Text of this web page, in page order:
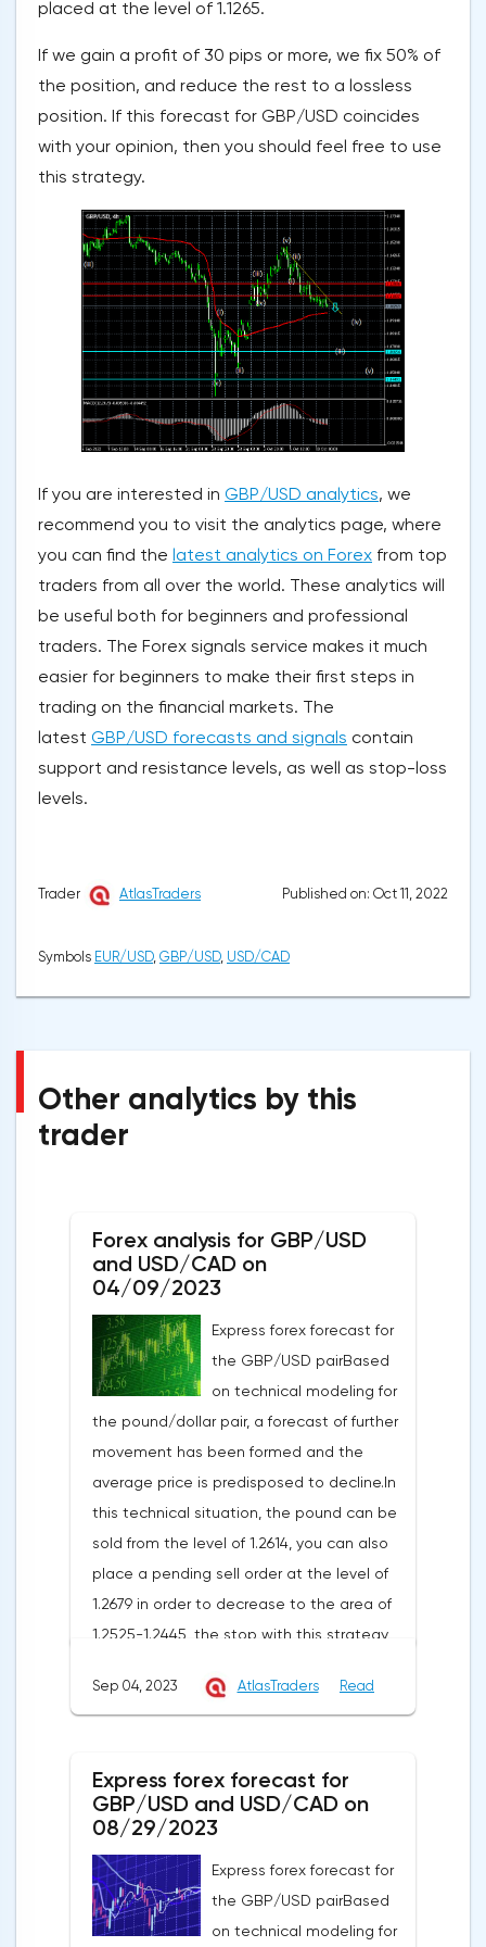
placed at the level of 1.1265.
If we gain a profit of 30 pips or more, we fix 50% of
the position, and reduce the rest to a lossless
position. If this forecast for GBP/USD coincides
with your opinion, then you should feel free to use
this strategy.
If you are interested in GBP/USD analytics, we
recommend you to visit the analytics page, where
you can find the latest analytics on Forex from top
traders from all over the world. These analytics will
be useful both for beginners and professional
traders. The Forex signals service makes it much
easier for beginners to make their first steps in
trading on the financial markets. The
latest GBP/USD forecasts and signals contain
support and resistance levels, as well as stop-loss
levels.
Trader AtlasTraders Published on: Oct 11, 2022
Symbols EUR/USD, GBP/USD, USD/CAD
Other analytics by this
trader
Forex analysis for GBP/USD
and USD/CAD on
04/09/2023
Express forex forecast for
the GBP/USD pairBased
on technical modeling for
the pound/dollar pair, a forecast of further
movement has been formed and the
average price is predisposed to decline.In
this technical situation, the pound can be
sold from the level of 1.2614, you can also
place a pending sell order at the level of
1.2679 in order to decrease to the area of
1.2525-1.2445, the stop with this strategy
receive a profit of 30 points or more, we fix
pair coincides with your opinion, then you
can safely use this strategy.Forex strategy
trading within an uptrend on a 4-hour chart.
It shows that the USD/CAD exchange rate
is trading above the moving average with
Sep 04, 2023 AtlasTraders Read
Express forex forecast for
GBP/USD and USD/CAD on
08/29/2023
Express forex forecast for
the GBP/USD pairBased
on technical modeling for